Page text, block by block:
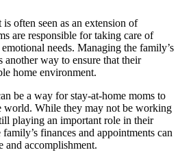
often seen as an extension of
are responsible for taking care of
needs. Managing the family’s
another way to ensure that their
home environment.
be a way for stay-at-home moms to
world. While they may not be working
playing an important role in their
finances and appointments can
and accomplishment.